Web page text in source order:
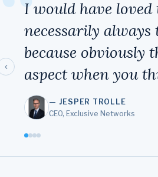
‹
I would have
necessarily always
because
aspect when you
— JESPER TROLLE
CEO, Exclusive Networks